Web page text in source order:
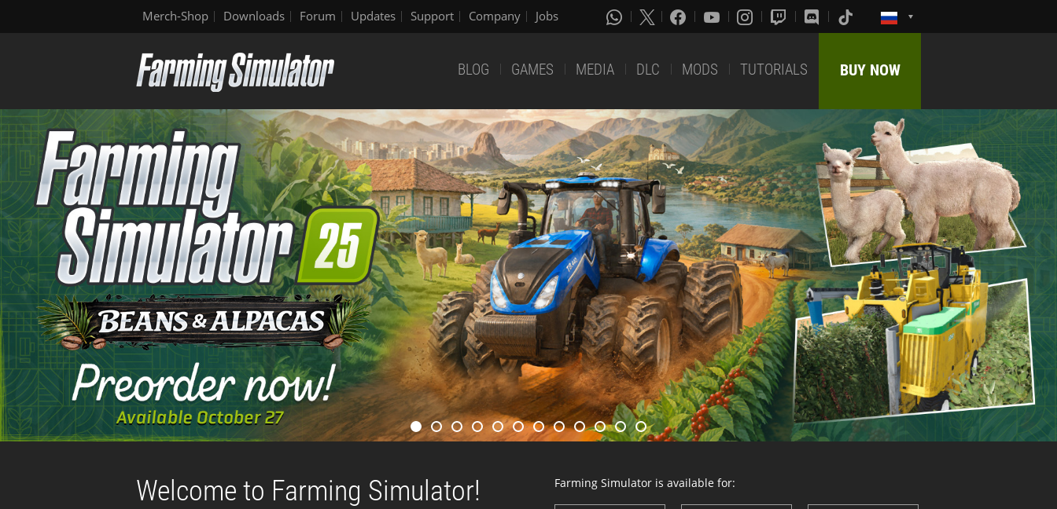
Merch-Shop Downloads Forum Updates Support Company Jobs
BLOG GAMES MEDIA DLC MODS TUTORIALS BUY NOW
Welcome to Farming Simulator! Farming Simulator is available for: